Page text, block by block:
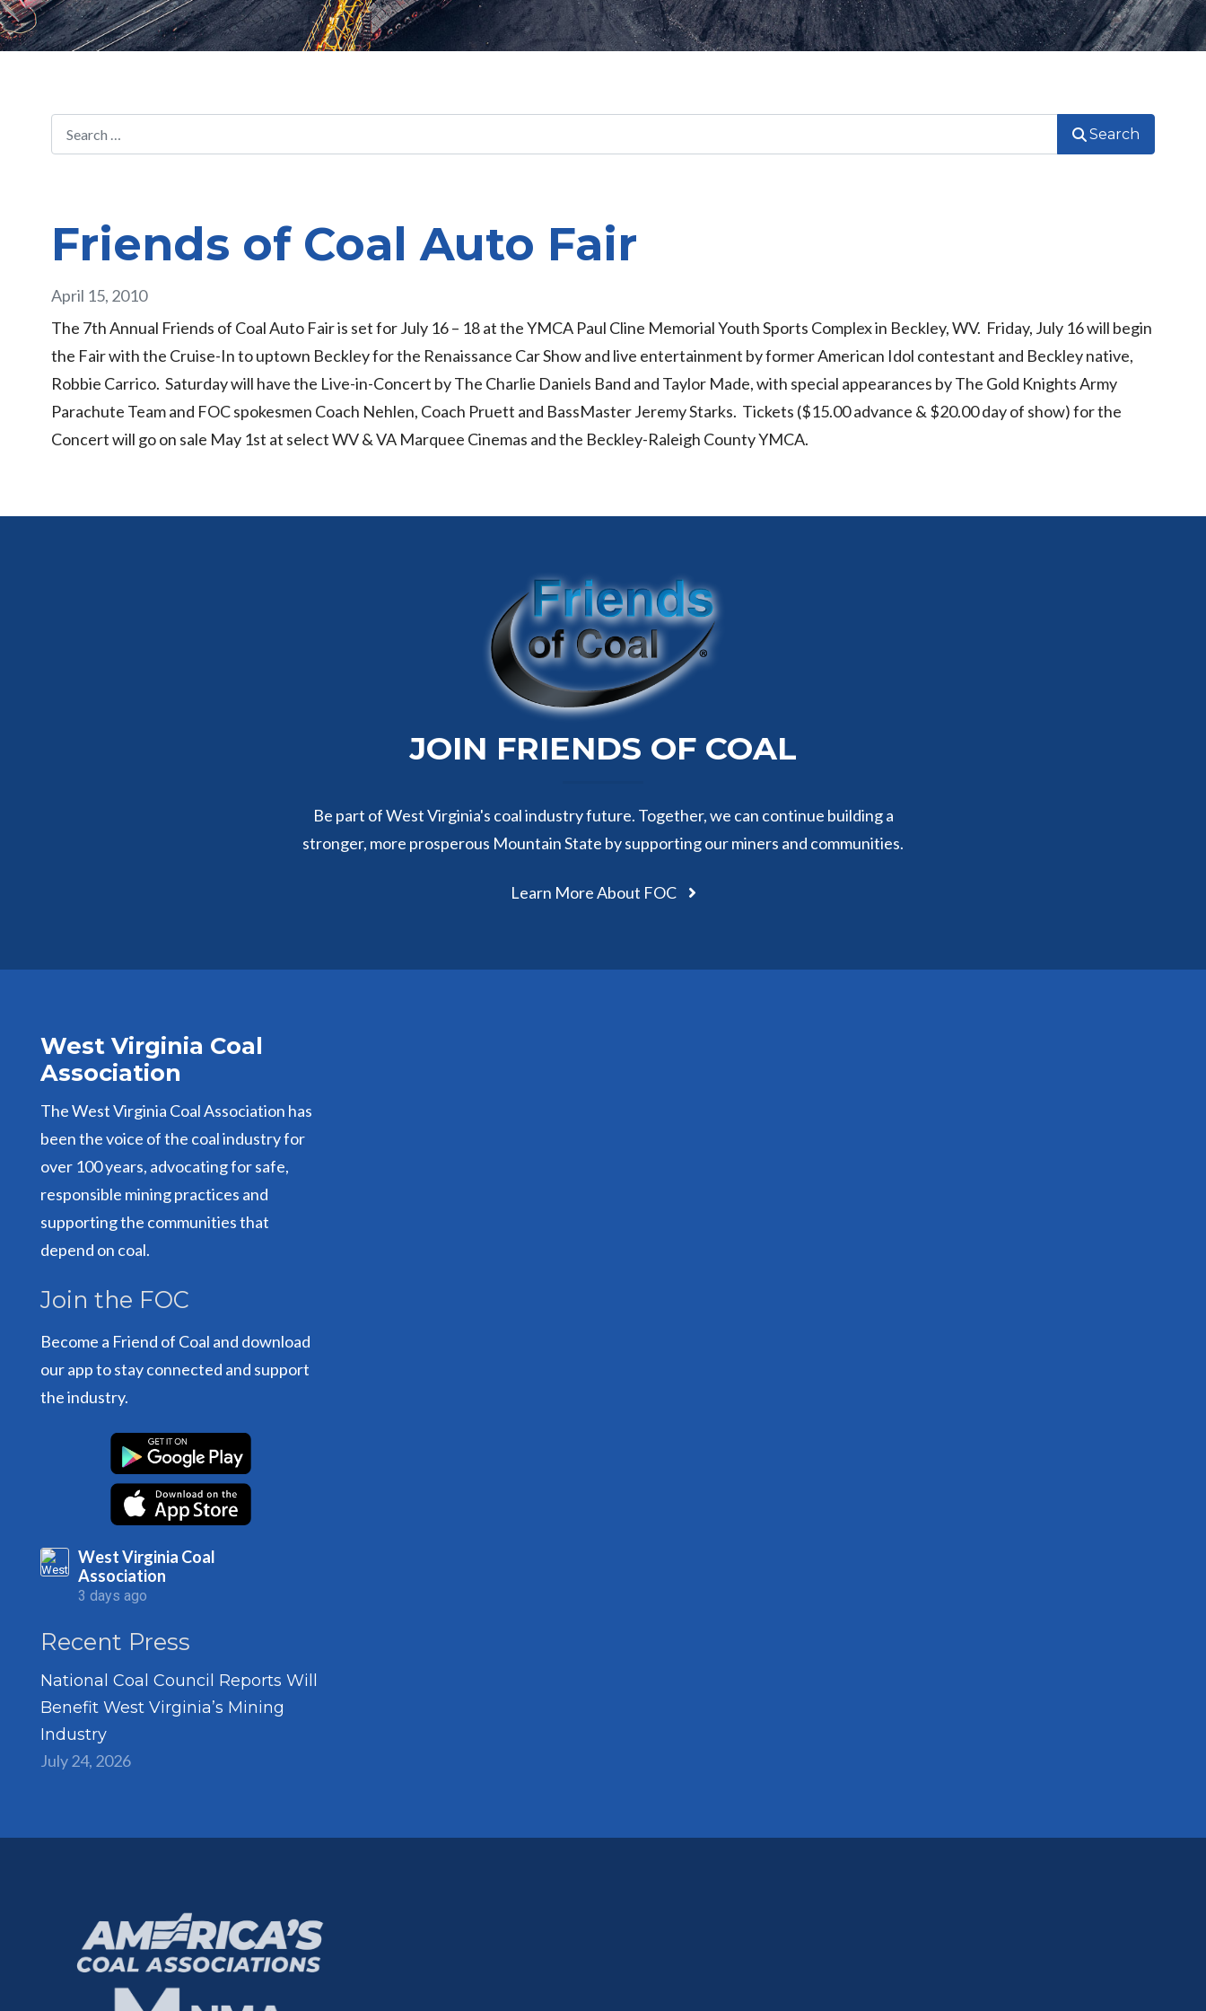
Search
Friends of Coal Auto Fair
April 15, 2010
The 7th Annual Friends of Coal Auto Fair is set for July 16 – 18 at the YMCA Paul Cline Memorial Youth Sports Complex in Beckley, WV. Friday, July 16 will begin
the Fair with the Cruise-In to uptown Beckley for the Renaissance Car Show and live entertainment by former American Idol contestant and Beckley native,
Robbie Carrico. Saturday will have the Live-in-Concert by The Charlie Daniels Band and Taylor Made, with special appearances by The Gold Knights Army
Parachute Team and FOC spokesmen Coach Nehlen, Coach Pruett and BassMaster Jeremy Starks. Tickets ($15.00 advance & $20.00 day of show) for the
Concert will go on sale May 1st at select WV & VA Marquee Cinemas and the Beckley-Raleigh County YMCA.
JOIN FRIENDS OF COAL
Be part of West Virginia's coal industry future. Together, we can continue building a
stronger, more prosperous Mountain State by supporting our miners and communities.
Learn More About FOC
West Virginia Coal
Association
The West Virginia Coal Association has
been the voice of the coal industry for
over 100 years, advocating for safe,
responsible mining practices and
supporting the communities that
depend on coal.
Join the FOC
Become a Friend of Coal and download
our app to stay connected and support
the industry.
West Virginia Coal
Association
3 days ago
Recent Press
National Coal Council Reports Will
Benefit West Virginia’s Mining
Industry
July 24, 2026